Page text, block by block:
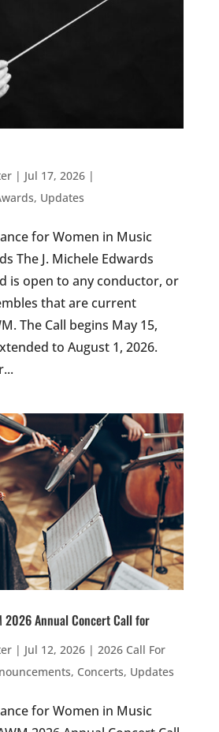
| Jul 17, 2026|
, Updates
for Women in Music
The J. Michele Edwards
is open to any conductor, or
that are current
The Call begins May 15,
to August 1, 2026.
2026 Annual Concert Call for
| Jul 12, 2026| 2026 Call For
, Concerts, Updates
for Women in Music